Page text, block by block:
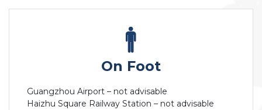
On Foot
Guangzhou Airport – not advisable
Haizhu Square Railway Station – not advisable